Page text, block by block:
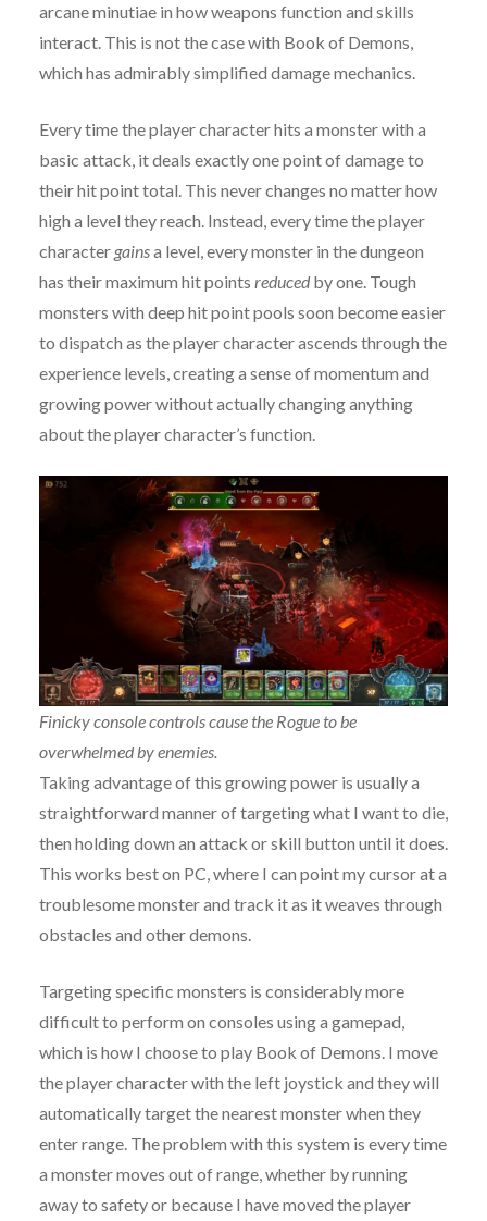
arcane minutiae in how weapons function and skills
interact. This is not the case with Book of Demons,
which has admirably simplified damage mechanics.
Every time the player character hits a monster with a
basic attack, it deals exactly one point of damage to
their hit point total. This never changes no matter how
high a level they reach. Instead, every time the player
character gainsa level, every monster in the dungeon
has their maximum hit points reducedby one. Tough
monsters with deep hit point pools soon become easier
to dispatch as the player character ascends through the
experience levels, creating a sense of momentum and
growing power without actually changing anything
about the player character’s function.
Finicky console controls cause the Rogue to be
overwhelmed by enemies.
Taking advantage of this growing power is usually a
straightforward manner of targeting what I want to die,
then holding down an attack or skill button until it does.
This works best on PC, where I can point my cursor at a
troublesome monster and track it as it weaves through
obstacles and other demons.
Targeting specific monsters is considerably more
difficult to perform on consoles using a gamepad,
which is how I choose to play Book of Demons. I move
the player character with the left joystick and they will
automatically target the nearest monster when they
enter range. The problem with this system is every time
a monster moves out of range, whether by running
away to safety or because I have moved the player